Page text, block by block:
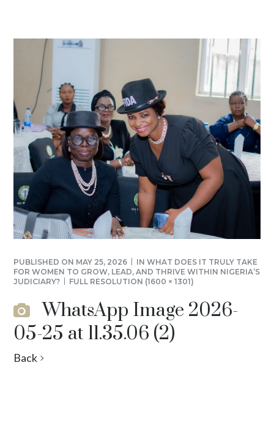
PUBLISHED ON MAY 25, 2026 INWHAT DOES IT TRULY TAKE
FOR WOMEN TO GROW, LEAD, AND THRIVE WITHIN NIGERIA’S
JUDICIARY?
FULL RESOLUTION (1600 × 1301)
WhatsApp Image 2026-
05-25 at 11.35.06 (2)
Back